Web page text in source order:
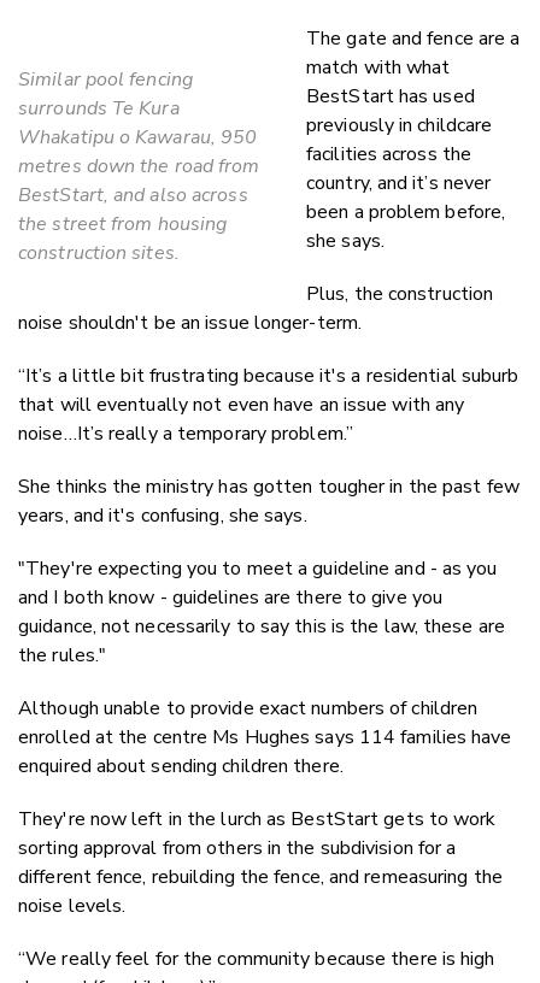
Similar pool fencing
surrounds Te Kura
Whakatipu o Kawarau, 950
metres down the road from
BestStart, and also across
the street from housing
construction sites.
The gate and fence are a
match with what
BestStart has used
previously in childcare
facilities across the
country, and it’s never
been a problem before,
she says.
Plus, the construction
noise shouldn't be an issue longer-term.
“It’s a little bit frustrating because it's a residential suburb
that will eventually not even have an issue with any
noise…It’s really a temporary problem.”
She thinks the ministry has gotten tougher in the past few
years, and it's confusing, she says.
"They're expecting you to meet a guideline and - as you
and I both know - guidelines are there to give you
guidance, not necessarily to say this is the law, these are
the rules."
Although unable to provide exact numbers of children
enrolled at the centre Ms Hughes says 114 families have
enquired about sending children there.
They're now left in the lurch as BestStart gets to work
sorting approval from others in the subdivision for a
different fence, rebuilding the fence, and remeasuring the
noise levels.
“We really feel for the community because there is high